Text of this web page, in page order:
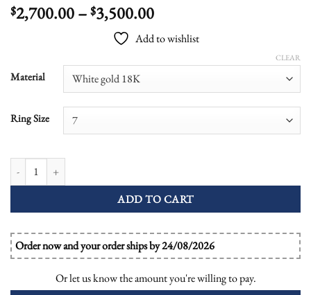
$2,700.00– $3,500.00Price
range:
$2,700.00
through
Add to wishlist
Material
Ring Size
CLEAR
ADD TO CART
Order now and your order ships by 24/08/2026
Or let us know the amount you're willing to pay.